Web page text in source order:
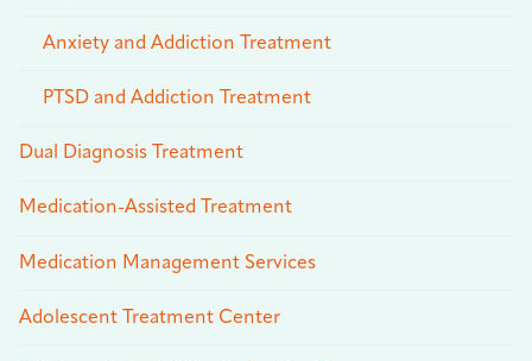
Anxiety and Addiction Treatment
PTSD and Addiction Treatment
Dual Diagnosis Treatment
Medication-Assisted Treatment
Medication Management Services
Adolescent Treatment Center